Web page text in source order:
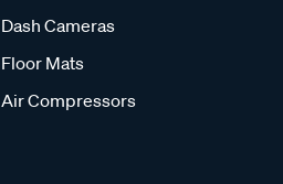
Dash Cameras
Floor Mats
Air Compressors